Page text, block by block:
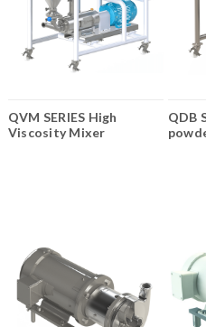
QVM SERIES High
Viscosity Mixer
QDB